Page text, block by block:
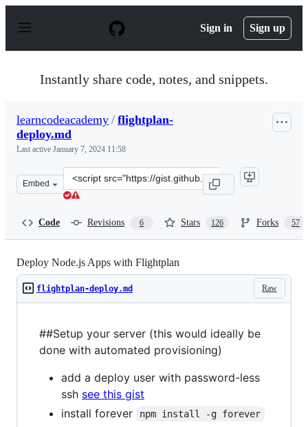
p
Sign in Sign up
Instantly share code, notes, and snippets.
learncodeacademy / flightplan-
deploy.md
Last active January 7, 2024 11:58
Embed
Clone
this
Code Revisions 6 Stars 126 Forks 57
Deploy Node.js Apps with Flightplan
Raw
flightplan-deploy.md
##Setup your server (this would ideally be
done with automated provisioning)
add a deploy user with password-less
ssh see this gist
install forever
npm install -g forever